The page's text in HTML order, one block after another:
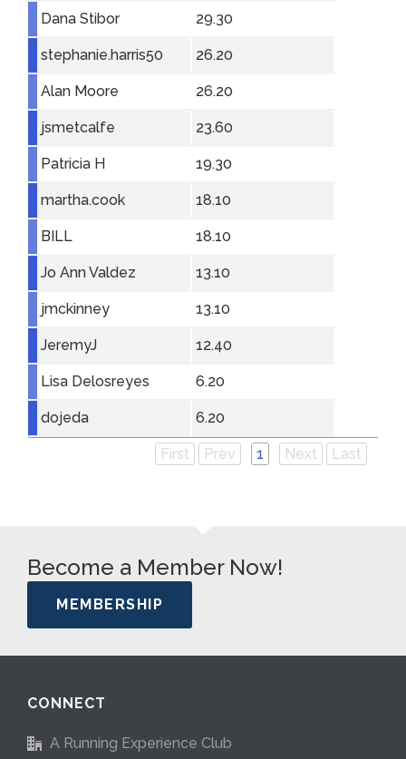
Dana Stibor 29.30
stephanie.harris50 26.20
Alan Moore 26.20
jsmetcalfe 23.60
Patricia H 19.30
martha.cook 18.10
BILL 18.10
Jo Ann Valdez 13.10
jmckinney 13.10
JeremyJ 12.40
Lisa Delosreyes 6.20
dojeda 6.20
First Prev 1 Next Last
Become a Member Now!
MEMBERSHIP
CONNECT
A Running Experience Club